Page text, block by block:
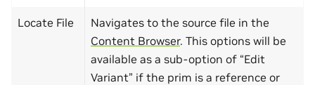
Locate File
Navigates to the source file in the
Content Browser. This options will be
available as a sub-option of “Edit
Variant” if the prim is a reference or